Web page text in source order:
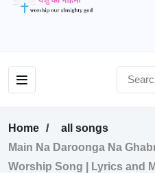
Home
all songs
Main Na Daroonga Na
Worship Song | Lyrics and